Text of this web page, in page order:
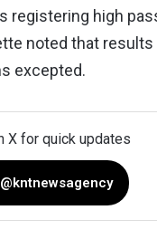
high
noted that
excepted.
X for quick updates